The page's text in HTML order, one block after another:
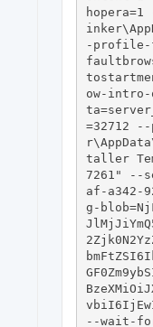
-profile-
ow-
=32712
taller
7261" --
af-a342-
g-
--wait-